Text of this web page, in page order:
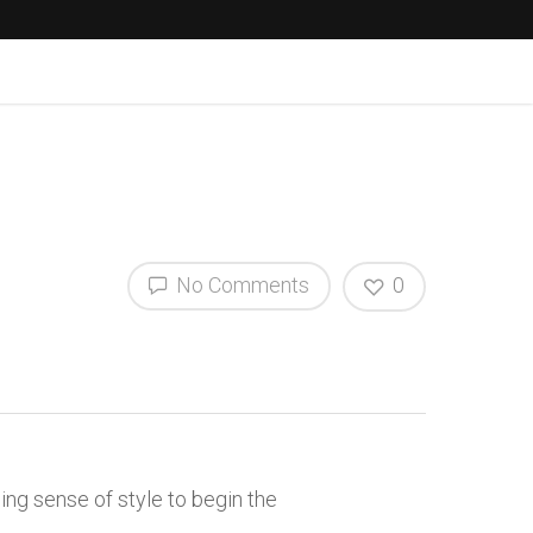
No Comments 0
sense of style to begin the